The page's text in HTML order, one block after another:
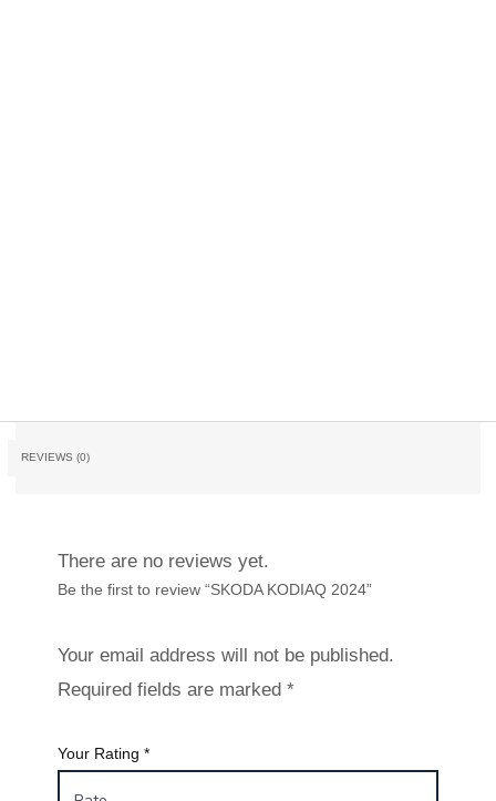
REVIEWS (0)
There are no reviews yet.
Be the first to review “SKODA KODIAQ 2024”
Your email address will not be published.
Required fields are marked *
Your Rating *